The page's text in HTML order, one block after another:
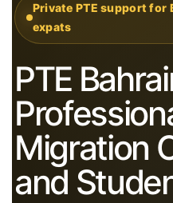
Private PTE support for
expats
PTE
Migration
and